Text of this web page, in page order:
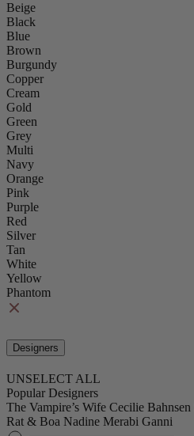
Beige
Black
Blue
Brown
Burgundy
Copper
Cream
Gold
Green
Grey
Multi
Navy
Orange
Pink
Purple
Red
Silver
Tan
White
Yellow
Phantom
Designers
UNSELECT ALL
Popular Designers
The Vampire’s Wife Cecilie Bahnsen
Rat & Boa Nadine Merabi Ganni